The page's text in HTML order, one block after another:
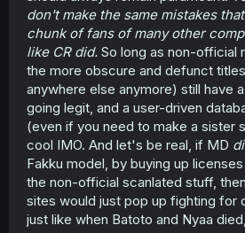
don't make the same mistakes
chunk of fans of many other
like CR did. So long as non-official
the more obscure and defunct
anywhere else anymore) still have
going legit, and a user-driven
(even if you need to make a sister
cool IMO. And let's be real, if MD
Fakku model, by buying up
the non-official scanlated stuff,
sites would just pop up fighting for
just like when Batoto and Nyaa